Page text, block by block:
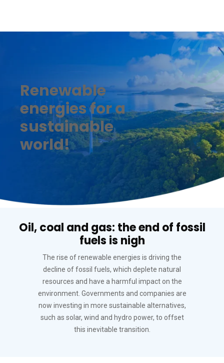
Renewable
energies for a
sustainable
world!
Oil, coal and gas: the end of fossil
fuels is nigh
The rise of renewable energies is driving the
decline of fossil fuels, which deplete natural
resources and have a harmful impact on the
environment. Governments and companies are
now investing in more sustainable alternatives,
such as solar, wind and hydro power, to offset
this inevitable transition.